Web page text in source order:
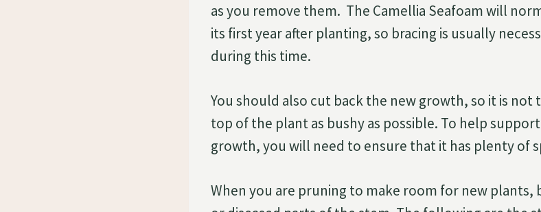
as you remove them. The Camellia Seafoam will
its first year after planting, so bracing is usually
during this time.
You should also cut back the new growth, so it is
top of the plant as bushy as possible. To help support
growth, you will need to ensure that it has plenty of
When you are pruning to make room for new plants,